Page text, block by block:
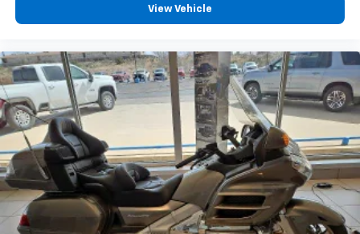
View Vehicle